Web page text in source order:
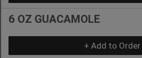
6 OZ GUACAMOLE
+ Add to Order